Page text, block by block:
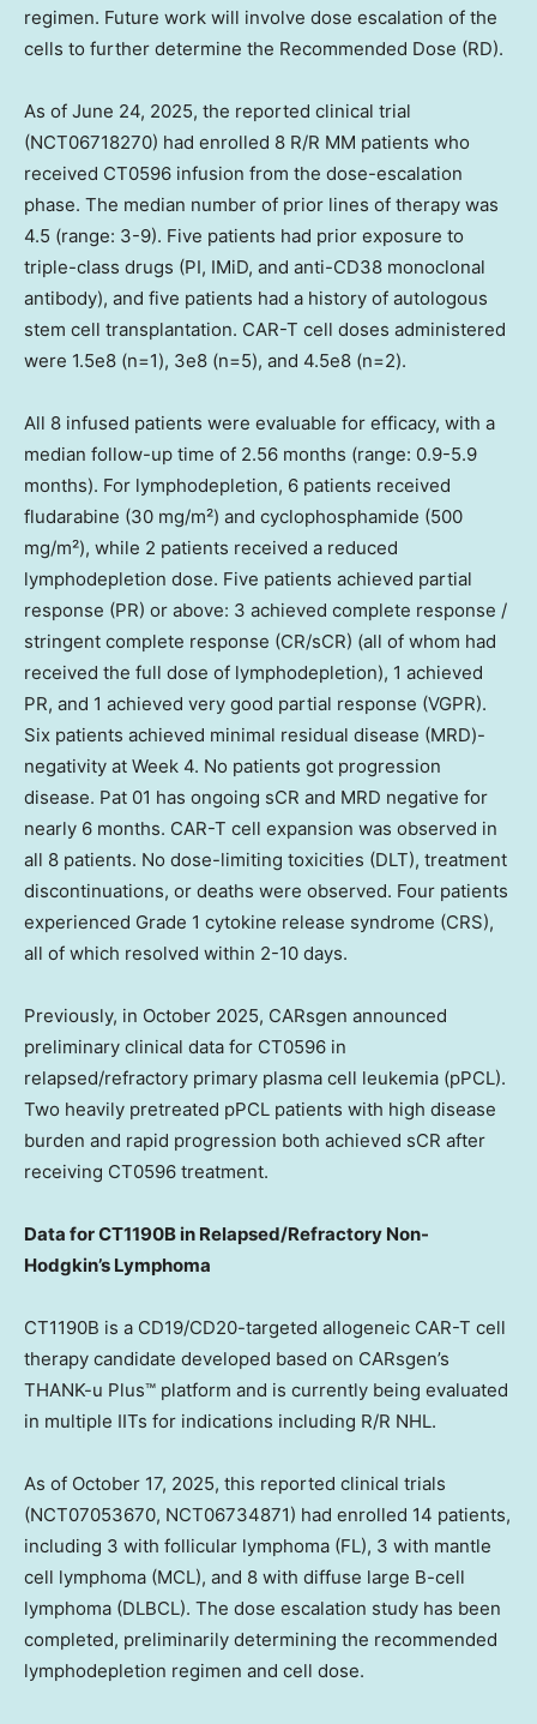
regimen. Future work will involve dose escalation of the
cells to further determine the Recommended Dose (RD).
As of June 24, 2025, the reported clinical trial
(NCT06718270) had enrolled 8 R/R MM patients who
received CT0596 infusion from the dose-escalation
phase. The median number of prior lines of therapy was
4.5 (range: 3-9). Five patients had prior exposure to
triple-class drugs (PI, IMiD, and anti-CD38 monoclonal
antibody), and five patients had a history of autologous
stem cell transplantation. CAR-T cell doses administered
were 1.5e8 (n=1), 3e8 (n=5), and 4.5e8 (n=2).
All 8 infused patients were evaluable for efficacy, with a
median follow-up time of 2.56 months (range: 0.9-5.9
months). For lymphodepletion, 6 patients received
fludarabine (30 mg/m²) and cyclophosphamide (500
mg/m²), while 2 patients received a reduced
lymphodepletion dose. Five patients achieved partial
response (PR) or above: 3 achieved complete response /
stringent complete response (CR/sCR) (all of whom had
received the full dose of lymphodepletion), 1 achieved
PR, and 1 achieved very good partial response (VGPR).
Six patients achieved minimal residual disease (MRD)-
negativity at Week 4. No patients got progression
disease. Pat 01 has ongoing sCR and MRD negative for
nearly 6 months. CAR-T cell expansion was observed in
all 8 patients. No dose-limiting toxicities (DLT), treatment
discontinuations, or deaths were observed. Four patients
experienced Grade 1 cytokine release syndrome (CRS),
all of which resolved within 2-10 days.
Previously, in October 2025, CARsgen announced
preliminary clinical data for CT0596 in
relapsed/refractory primary plasma cell leukemia (pPCL).
Two heavily pretreated pPCL patients with high disease
burden and rapid progression both achieved sCR after
receiving CT0596 treatment.
Data for CT1190B in Relapsed/Refractory Non-
Hodgkin’s Lymphoma
CT1190B is a CD19/CD20-targeted allogeneic CAR-T cell
therapy candidate developed based on CARsgen’s
THANK-u Plus™ platform and is currently being evaluated
in multiple IITs for indications including R/R NHL.
As of October 17, 2025, this reported clinical trials
(NCT07053670, NCT06734871) had enrolled 14 patients,
including 3 with follicular lymphoma (FL), 3 with mantle
cell lymphoma (MCL), and 8 with diffuse large B-cell
lymphoma (DLBCL). The dose escalation study has been
completed, preliminarily determining the recommended
lymphodepletion regimen and cell dose.